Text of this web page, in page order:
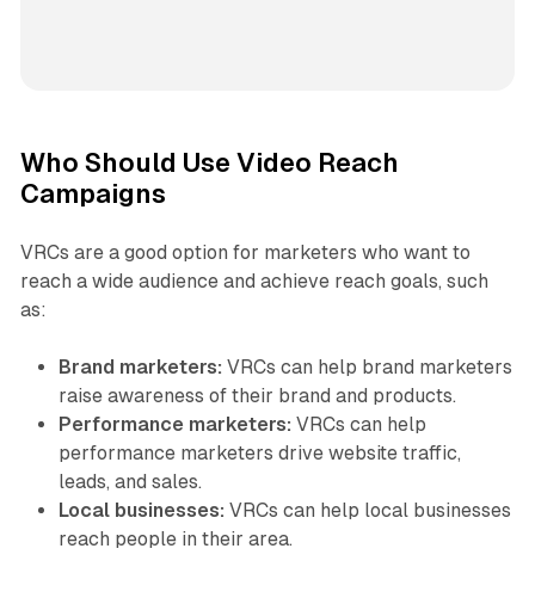
Who Should Use Video Reach
Campaigns
VRCs are a good option for marketers who want to
reach a wide audience and achieve reach goals, such
as:
Brand marketers: VRCs can help brand marketers
raise awareness of their brand and products.
Performance marketers: VRCs can help
performance marketers drive website traffic,
leads, and sales.
Local businesses: VRCs can help local businesses
reach people in their area.